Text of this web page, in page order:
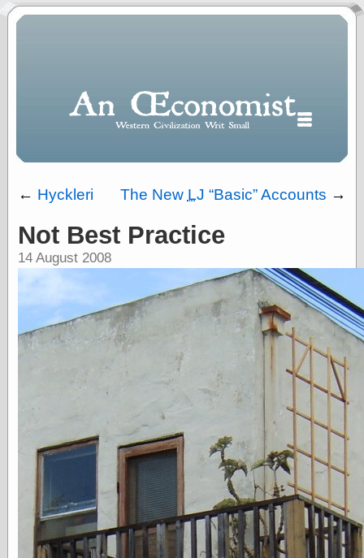
½ in decimal form
I will most often
use
“.5” when
writing and “point
five” when
speaking
“0.5” when
writing and “point
five” when
speaking
“0.5” when
writing and “zero
point five” when
speaking
“.5” when
writing and “zero
point five” when
speaking
← Hyckleri The New LJ Basic Accounts →
Not Best Practice
14 August 2008